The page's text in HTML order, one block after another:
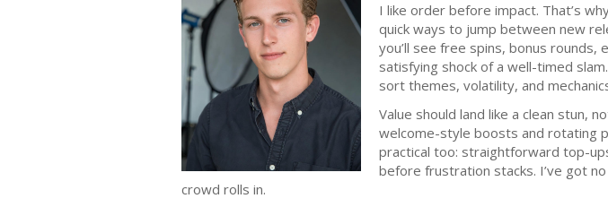
I like order before impact. That’s
quick ways to jump between new
you’ll see free spins, bonus
satisfying shock of a well-timed
sort themes, volatility, and
Value should land like a clean stun,
welcome-style boosts and rotating
practical too: straightforward top-
before frustration stacks. I’ve got
crowd rolls in.